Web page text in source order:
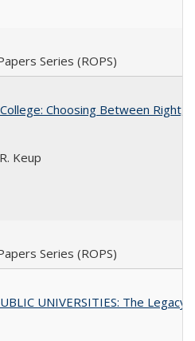
Series (ROPS)
Choosing Between Right,
Keup
Series (ROPS)
UNIVERSITIES: The